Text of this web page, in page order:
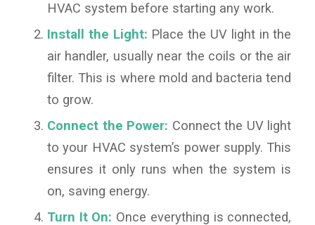
HVAC system before starting any work.
Install the Light: Place the UV light in the
air handler, usually near the coils or the air
filter. This is where mold and bacteria tend
to grow.
Connect the Power: Connect the UV light
to your HVAC system’s power supply. This
ensures it only runs when the system is
on, saving energy.
Turn It On: Once everything is connected,